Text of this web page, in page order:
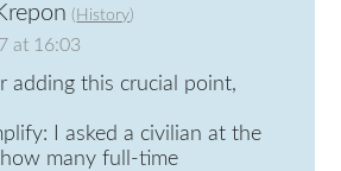
( History)
at 16:03
adding this crucial point,
I asked a civilian at the
many full-time